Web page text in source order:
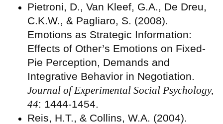
Pietroni, D., Van Kleef, G.A., De Dreu,
C.K.W., & Pagliaro, S. (2008).
Emotions as Strategic Information:
Effects of Other’s Emotions on Fixed-
Pie Perception, Demands and
Integrative Behavior in Negotiation.
Journal of Experimental Social Psychology,
44: 1444-1454.
Reis, H.T., & Collins, W.A. (2004).